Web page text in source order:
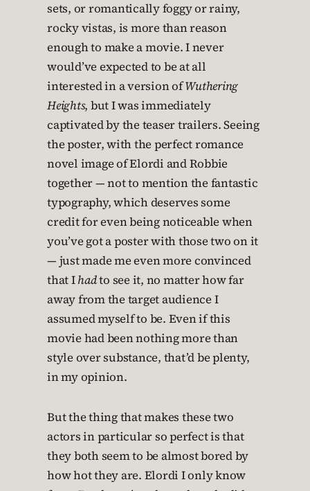
sets, or romantically foggy or rainy,
rocky vistas, is more than reason
enough to make a movie. I never
would’ve expected to be at all
interested in a version ofWuthering
Heights, but I was immediately
captivated by the teaser trailers. Seeing
the poster, with the perfect romance
novel image of Elordi and Robbie
together — not to mention the fantastic
typography, which deserves some
credit for even being noticeable when
you’ve got a poster with those two on it
— just made me even more convinced
that Ihadto see it, no matter how far
away from the target audience I
assumed myself to be. Even if this
movie had been nothing more than
style over substance, that’d be plenty,
in my opinion.
But the thing that makes these two
actors in particular so perfect is that
they both seem to be almost bored by
how hot they are. Elordi I only know